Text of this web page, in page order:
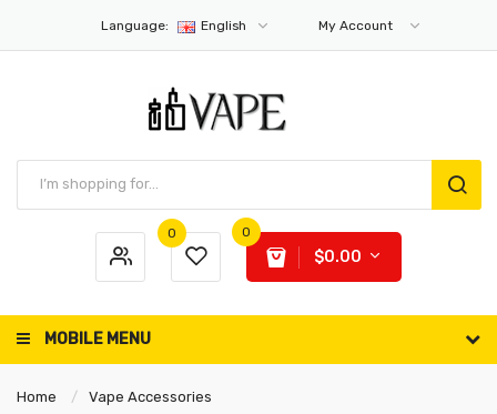
Language: English My Account
0 0
$0.00
MOBILE MENU
Home
Vape Accessories